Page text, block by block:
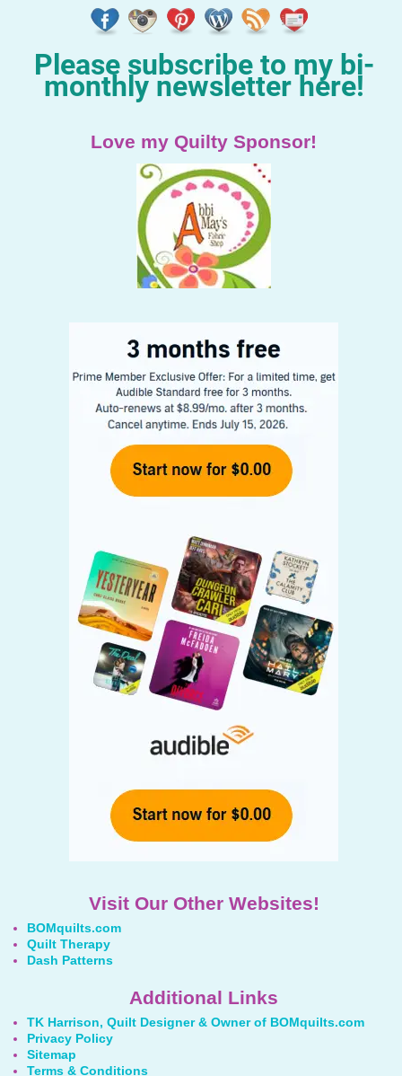
Please subscribe to my bi-
monthly newsletter here!
Love my Quilty Sponsor!
Visit Our Other Websites!
BOMquilts.com
Quilt Therapy
Dash Patterns
Additional Links
TK Harrison, Quilt Designer & Owner of BOMquilts.com
Privacy Policy
Sitemap
Terms & Conditions